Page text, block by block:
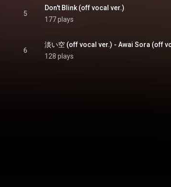
5
Don't Blink (off vocal ver.)
177 plays
6
淡い空 (off vocal ver.) - Awai Sora (off
128 plays